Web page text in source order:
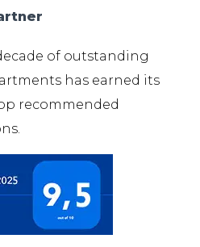
of outstanding
has earned its
recommended